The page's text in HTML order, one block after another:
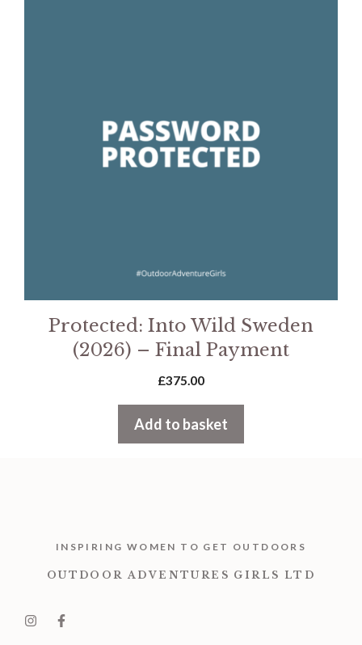
Protected: Into Wild Sweden
(2026) – Final Payment
£375.00
Add to basket
INSPIRING WOMEN TO GET OUTDOORS
OUTDOOR ADVENTURES GIRLS LTD